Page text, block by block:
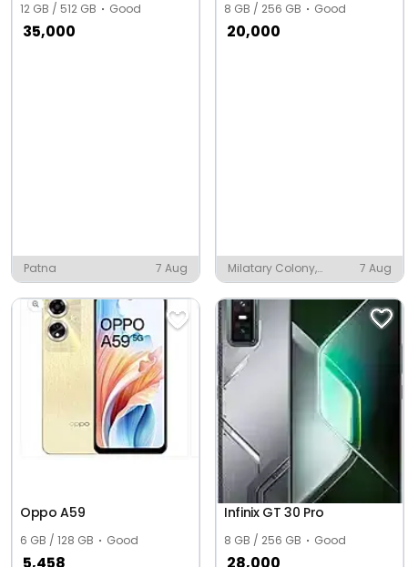
12 GB / 512 GB Good
35,000
Patna 7 Aug
8 GB / 256 GB Good
20,000
Milatary Colony,
Piduguralla
7 Aug
Oppo A59
6 GB / 128 GB Good
Infinix GT 30 Pro
8 GB / 256 GB Good